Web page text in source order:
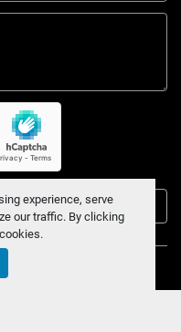
experience, serve
our traffic. By clicking